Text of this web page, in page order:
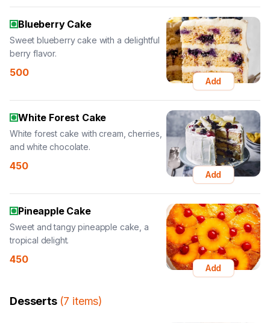
Blueberry Cake
Sweet blueberry cake with a delightful
berry flavor.
500
Add
White Forest Cake
White forest cake with cream, cherries,
and white chocolate.
450
Add
Pineapple Cake
Sweet and tangy pineapple cake, a
tropical delight.
450
Add
Desserts (7 items)